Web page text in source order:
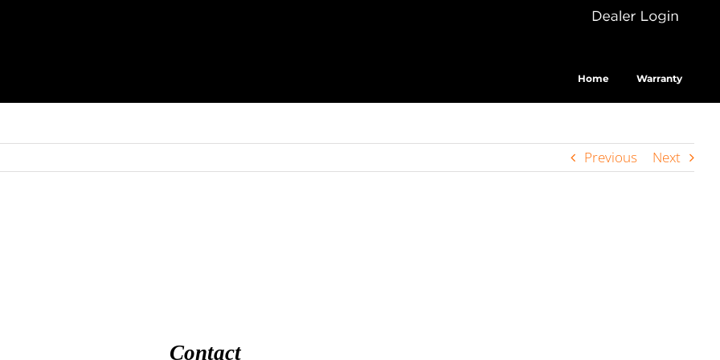
Dealer
Home Warranty
Previous Next
Contact